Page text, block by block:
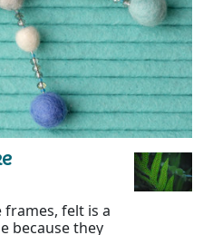
felt is a
because they